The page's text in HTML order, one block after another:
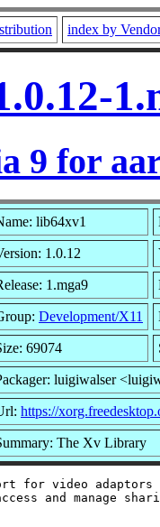
index by
9 for
lib64xv1
1.0.12
1.mga9
Development/X11
69074
luigiwalser
https://
The Xv Library
for video adaptors
and manage